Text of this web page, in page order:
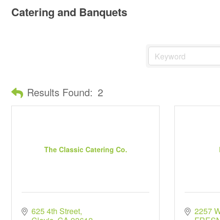
Catering and Banquets
Results Found: 2
The Classic Catering Co.
625 4th Street
2257